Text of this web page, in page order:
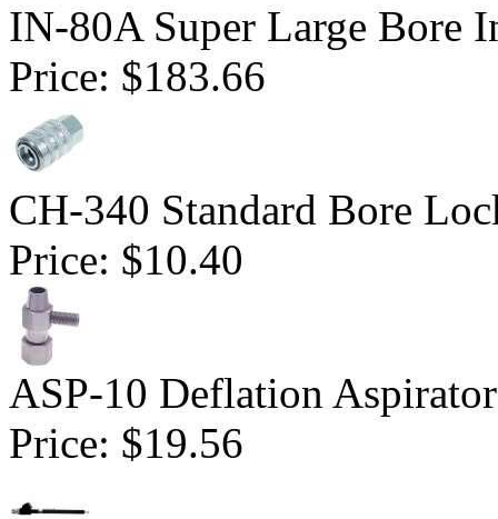
IN-80A Super Large Bore
Price: $183.66
CH-340 Standard Bore
Price: $10.40
ASP-10 Deflation Aspirator
Price: $19.56